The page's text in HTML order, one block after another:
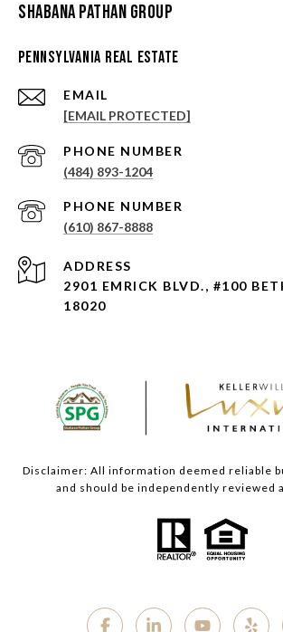
Shabana Pathan Group
Pennsylvania Real Estate
EMAIL
[EMAIL PROTECTED]
PHONE NUMBER
(484) 893-1204
PHONE NUMBER
(610) 867-8888
ADDRESS
2901 EMRICK BLVD., #100
18020
Disclaimer: All information deemed reliable
and should be independently reviewed